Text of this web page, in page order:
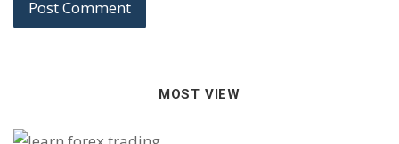
MOST VIEW